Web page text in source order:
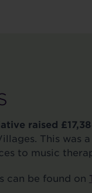
raised
This was
to music
can be found on